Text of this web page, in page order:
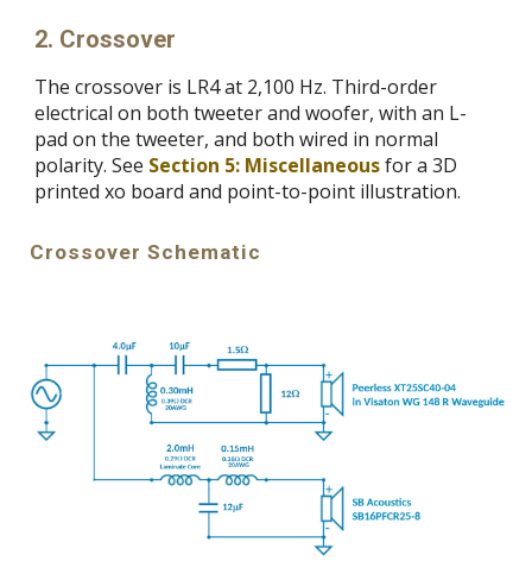
2. Crossover
The crossover is LR4 at 2,100 Hz. Third-order
electrical on both tweeter and woofer, with an L-
pad on the tweeter, and both wired in normal
polarity. See Section 5: Miscellaneousfor a 3D
printed xo board and point-to-point illustration.
Crossover Schematic